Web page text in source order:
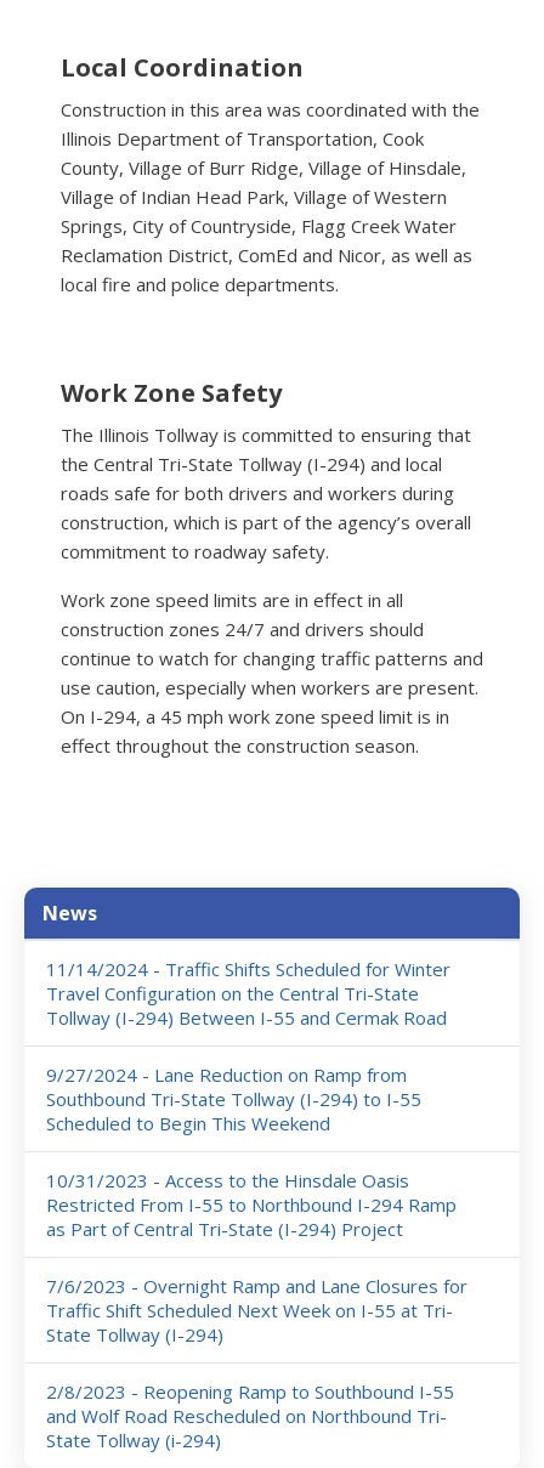
Local Coordination
Construction in this area was coordinated with the
Illinois Department of Transportation, Cook
County, Village of Burr Ridge, Village of Hinsdale,
Village of Indian Head Park, Village of Western
Springs, City of Countryside, Flagg Creek Water
Reclamation District, ComEd and Nicor, as well as
local fire and police departments.
Work Zone Safety
The Illinois Tollway is committed to ensuring that
the Central Tri-State Tollway (I-294) and local
roads safe for both drivers and workers during
construction, which is part of the agency’s overall
commitment to roadway safety.
Work zone speed limits are in effect in all
construction zones 24/7 and drivers should
continue to watch for changing traffic patterns and
use caution, especially when workers are present.
On I-294, a 45 mph work zone speed limit is in
effect throughout the construction season.
News
News
11/14/2024 - Traffic Shifts Scheduled for Winter
Travel Configuration on the Central Tri-State
Tollway (I-294) Between I-55 and Cermak Road
9/27/2024 - Lane Reduction on Ramp from
Southbound Tri-State Tollway (I-294) to I-55
Scheduled to Begin This Weekend
10/31/2023 - Access to the Hinsdale Oasis
Restricted From I-55 to Northbound I-294 Ramp
as Part of Central Tri-State (I-294) Project
7/6/2023 - Overnight Ramp and Lane Closures for
Traffic Shift Scheduled Next Week on I-55 at Tri-
State Tollway (I-294)
2/8/2023 - Reopening Ramp to Southbound I-55
and Wolf Road Rescheduled on Northbound Tri-
State Tollway (i-294)